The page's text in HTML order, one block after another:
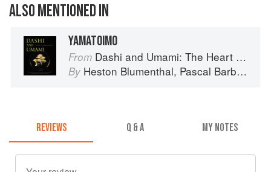
ALSO MENTIONED IN
YAMATOIMO
From Dashi and Umami: The Heart of Japanese cuisine
By Heston Blumenthal, Pascal Barbot
REVIEWS Q & A MY NOTES